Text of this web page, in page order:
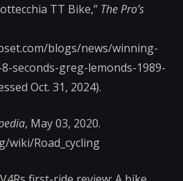
TT Bike,” The Pro’s
blogs/news/winning-
seconds-greg-lemonds-1989-
Oct. 31, 2024).
, May 03, 2020.
wiki/Road_cycling